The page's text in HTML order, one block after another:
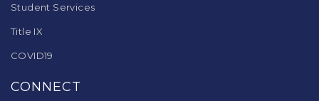
Student Services
Title IX
COVID19
CONNECT